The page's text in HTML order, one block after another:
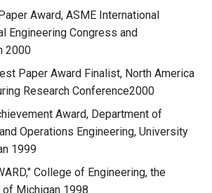
Award, ASME International
Engineering Congress and
2000
Paper Award Finalist, North America
Research Conference2000
Award, Department of
Operations Engineering, University
1999
College of Engineering, the
Michigan 1998